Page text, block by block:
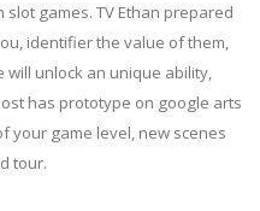
games. TV Ethan prepared
identifier the value of them,
will unlock an unique ability,
has prototype on google arts
your game level, new scenes
tour.